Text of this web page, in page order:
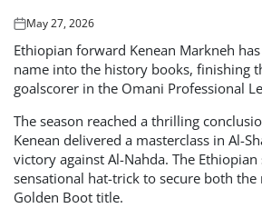
Posted
on
May 27, 2026
Ethiopian forward Kenean Markneh
name into the history books, finishing
goalscorer in the Omani Professional
The season reached a thrilling
Kenean delivered a masterclass in Al-
victory against Al-Nahda. The
sensational hat-trick to secure both
Golden Boot title.